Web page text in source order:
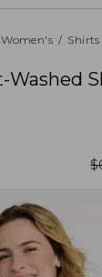
Women's Shirts
$